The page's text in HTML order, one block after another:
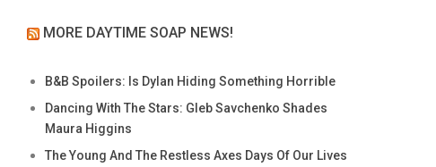
MORE DAYTIME SOAP NEWS!
B&B Spoilers: Is Dylan Hiding Something Horrible
Dancing With The Stars: Gleb Savchenko Shades
Maura Higgins
The Young And The Restless Axes Days Of Our Lives